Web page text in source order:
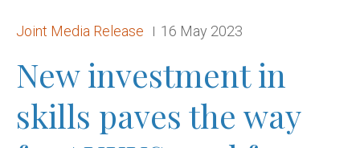
Release type:
Joint Media Release Date:
16 May 2023
New investment in
skills paves the way